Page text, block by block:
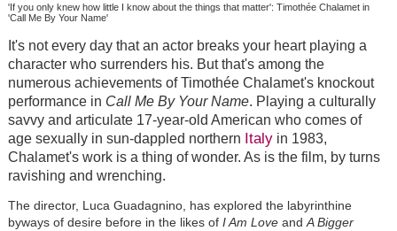
'If you only knew how little I know about the things that matter': Timothée Chalamet in
'Call Me By Your Name'
It's not every day that an actor breaks your heart playing a
character who surrenders his. But that's among the
numerous achievements ofTimothée Chalamet's knockout
performance in Call Me By Your Name. Playing a culturally
savvy and articulate 17-year-old American who comes of
age sexually in sun-dappled northern Italyin 1983,
Chalamet's work is a thing of wonder. As is the film, by turns
ravishing and wrenching.
The director, Luca Guadagnino, has explored the labyrinthine
byways of desire before in the likes of I Am LoveandA Bigger